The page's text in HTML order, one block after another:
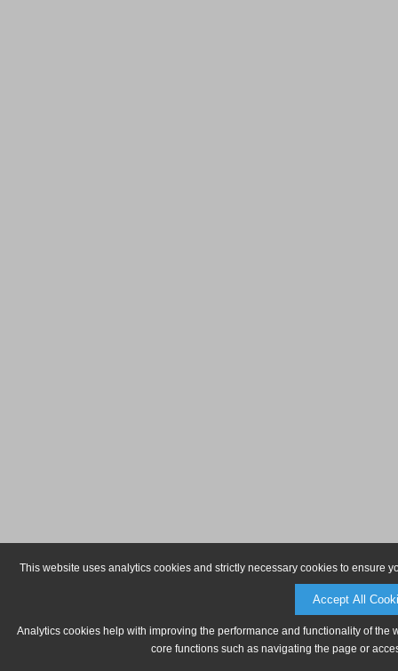
This website uses analytics cookies and strictly necessary cookies to ensure
Accept All
Analytics cookies help with improving the performance and functionality of
core functions such as navigating the page or